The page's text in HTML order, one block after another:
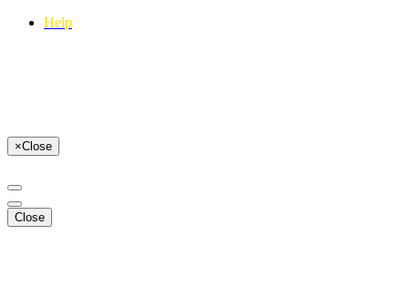
Help
×Close
Close